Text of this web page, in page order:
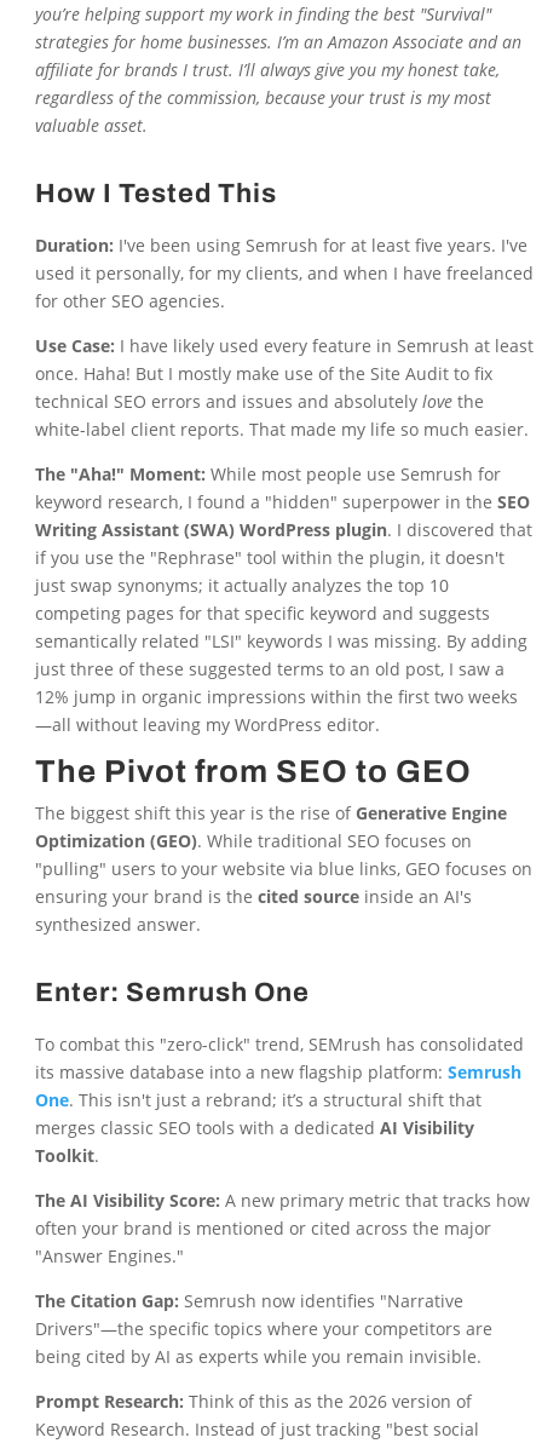
you’re helping support my work in finding the best "Survival"
strategies for home businesses. I’m an Amazon Associate and an
affiliate for brands I trust. I’ll always give you my honest take,
regardless of the commission, because your trust is my most
valuable asset.
How I Tested This
Duration: I've been using Semrush for at least five years. I've
used it personally, for my clients, and when I have freelanced
for other SEO agencies.
Use Case: I have likely used every feature in Semrush at least
once. Haha! But I mostly make use of the Site Audit to fix
technical SEO errors and issues and absolutely lovethe
white-label client reports. That made my life so much easier.
The "Aha!" Moment: While most people use Semrush for
keyword research, I found a "hidden" superpower in the SEO
Writing Assistant (SWA) WordPress plugin. I discovered that
if you use the "Rephrase" tool within the plugin, it doesn't
just swap synonyms; it actually analyzes the top 10
competing pages for that specific keyword and suggests
semantically related "LSI" keywords I was missing. By adding
just three of these suggested terms to an old post, I saw a
12% jump in organic impressions within the first two weeks
—all without leaving my WordPress editor.
The Pivot from SEO to GEO
The biggest shift this year is the rise ofGenerative Engine
Optimization (GEO). While traditional SEO focuses on
"pulling" users to your website via blue links, GEO focuses on
ensuring your brand is the cited sourceinside an AI's
synthesized answer.
Enter: Semrush One
To combat this "zero-click" trend, SEMrush has consolidated
its massive database into a new flagship platform: Semrush
One. This isn't just a rebrand; it’s a structural shift that
merges classic SEO tools with a dedicated AI Visibility
Toolkit.
The AI Visibility Score: A new primary metric that tracks how
often your brand is mentioned or cited across the major
"Answer Engines."
The Citation Gap: Semrush now identifies "Narrative
Drivers"—the specific topics where your competitors are
being cited by AI as experts while you remain invisible.
Prompt Research: Think of this as the 2026 version of
Keyword Research. Instead of just tracking "best social